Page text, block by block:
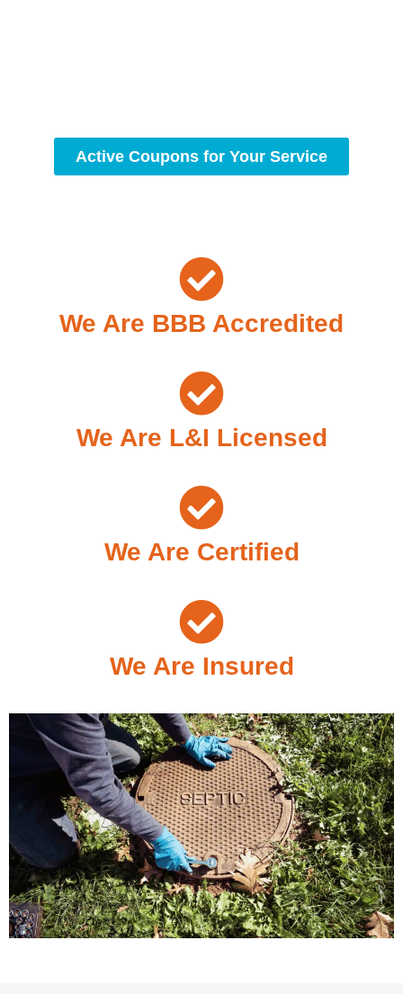
Active Coupons for Your Service
We Are BBB Accredited
We Are L&I Licensed
We Are Certified
We Are Insured